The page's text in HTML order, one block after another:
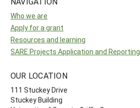
Who we are
Apply for a grant
Resources and learning
SARE Projects Application and Reporting
OUR LOCATION
111 Stuckey Drive
Stuckey Building